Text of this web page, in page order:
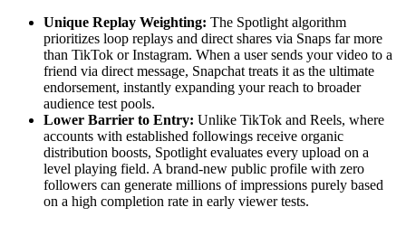
Unique Replay Weighting: The Spotlight algorithm
prioritizes loop replays and direct shares via Snaps far more
than TikTok or Instagram. When a user sends your video to a
friend via direct message, Snapchat treats it as the ultimate
endorsement, instantly expanding your reach to broader
audience test pools.
Lower Barrier to Entry: Unlike TikTok and Reels, where
accounts with established followings receive organic
distribution boosts, Spotlight evaluates every upload on a
level playing field. A brand-new public profile with zero
followers can generate millions of impressions purely based
on a high completion rate in early viewer tests.